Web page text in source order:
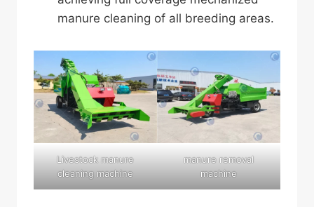
manure cleaning of all breeding areas.
Livestock manure
cleaning machine
manure removal
machine